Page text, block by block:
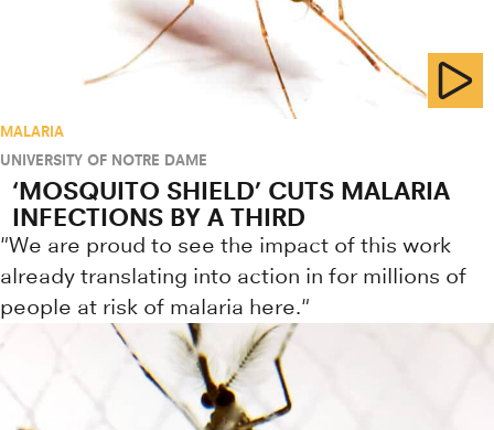
MALARIA
UNIVERSITY OF NOTRE DAME
‘MOSQUITO SHIELD’ CUTS MALARIA
INFECTIONS BY A THIRD
"We are proud to see the impact of this work
already translating into action in for millions of
people at risk of malaria here."